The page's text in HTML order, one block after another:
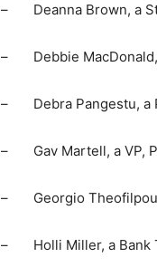
– Deanna Brown, a
– Debbie MacDonald,
– Debra Pangestu, a
– Gav Martell, a VP,
– Georgio
– Holli Miller, a Bank